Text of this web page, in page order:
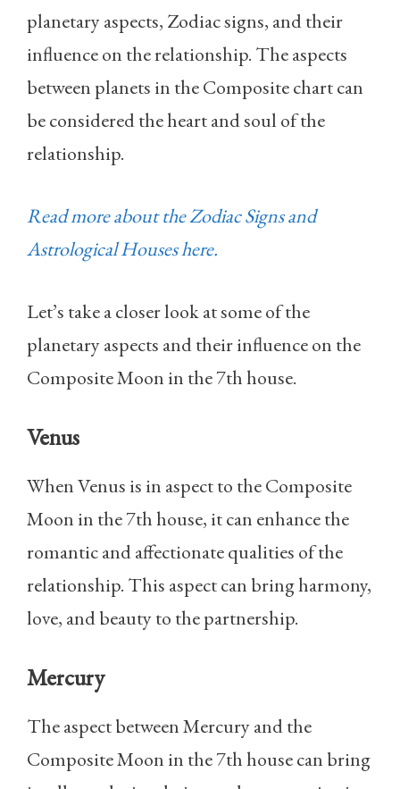
planetary aspects, Zodiac signs, and their
influence on the relationship. The aspects
between planets in the Composite chart can
be considered the heart and soul of the
relationship.
Read more about the Zodiac Signs and
Astrological Houses here.
Let’s take a closer look at some of the
planetary aspects and their influence on the
Composite Moon in the 7th house.
Venus
When Venus is in aspect to the Composite
Moon in the 7th house, it can enhance the
romantic and affectionate qualities of the
relationship. This aspect can bring harmony,
love, and beauty to the partnership.
Mercury
The aspect between Mercury and the
Composite Moon in the 7th house can bring